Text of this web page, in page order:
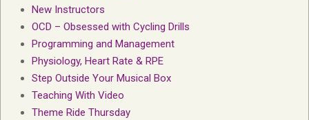
New Instructors
OCD – Obsessed with Cycling Drills
Programming and Management
Physiology, Heart Rate & RPE
Step Outside Your Musical Box
Teaching With Video
Theme Ride Thursday